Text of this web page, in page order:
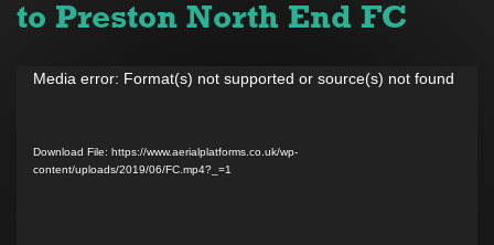
to Preston North End FC
Video
Media error: Format(s) not supported or source(s) not found
Download File: https://www.aerialplatforms.co.uk/wp-
content/uploads/2019/06/FC.mp4?_=1